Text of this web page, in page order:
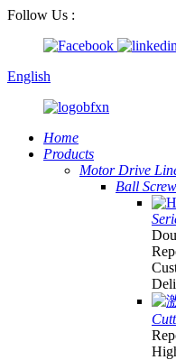
Follow Us :
English
Home
Products
Motor Drive
Ball